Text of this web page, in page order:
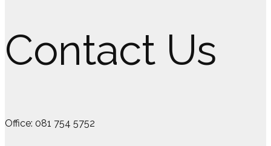
Contact Us
Office: 081 754 5752